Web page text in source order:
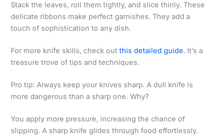
Stack the leaves, roll them tightly, and slice thinly. These
delicate ribbons make perfect garnishes. They add a
touch of sophistication to any dish.
For more knife skills, check outthis detailed guide. It’s a
treasure trove of tips and techniques.
Pro tip: Always keep your knives sharp. A dull knife is
more dangerous than a sharp one. Why?
You apply more pressure, increasing the chance of
slipping. A sharp knife glides through food effortlessly.